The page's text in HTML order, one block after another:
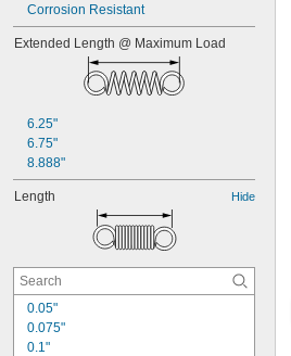
Corrosion Resistant
Extended Length @ Maximum Load
6.25"
6.75"
8.888"
Length Hide
0.05"
0.075"
0.1"